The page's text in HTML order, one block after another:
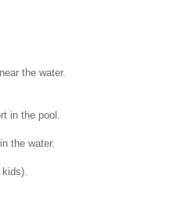
the water.
in the pool.
the water.